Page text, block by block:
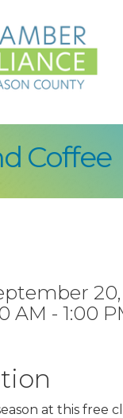
Coffee
20,
AM - 1:00
at this free